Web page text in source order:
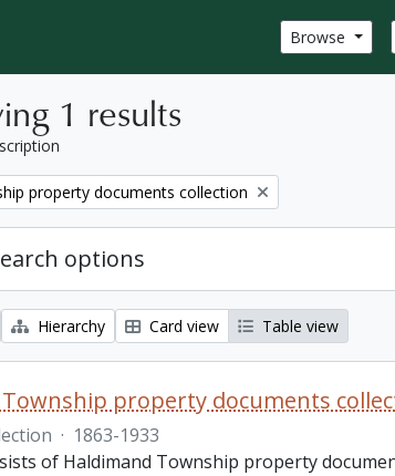
Browse
1 results
property documents collection
options
Hierarchy Card view Table view
property documents
· 1863-1933
of Haldimand Township property